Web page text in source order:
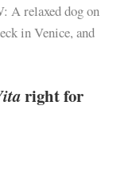
A relaxed dog on
in Venice, and
right for